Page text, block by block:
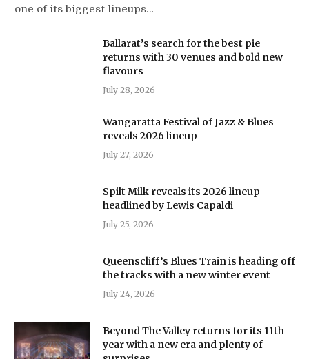
one of its biggest lineups…
Ballarat’s search for the best pie
returns with 30 venues and bold new
flavours
July 28, 2026
Wangaratta Festival of Jazz & Blues
reveals 2026 lineup
July 27, 2026
Spilt Milk reveals its 2026 lineup
headlined by Lewis Capaldi
July 25, 2026
Queenscliff’s Blues Train is heading off
the tracks with a new winter event
July 24, 2026
Beyond The Valley returns for its 11th
year with a new era and plenty of